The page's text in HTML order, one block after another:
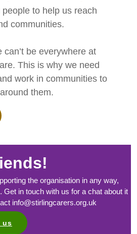
people to help us reach
communities.
can’t be everywhere at
This is why we need
work in communities to
them.
the organisation in any way,
Get in touch with us for a chat about it
info@stirlingcarers.org.uk
us